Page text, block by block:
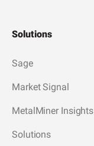
Solutions
Sage
Market Signal
MetalMiner Insights
Solutions